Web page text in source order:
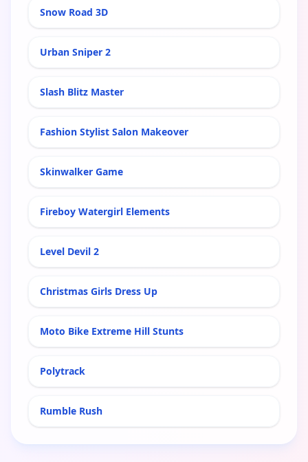
Snow Road 3D
Urban Sniper 2
Slash Blitz Master
Fashion Stylist Salon Makeover
Skinwalker Game
Fireboy Watergirl Elements
Level Devil 2
Christmas Girls Dress Up
Moto Bike Extreme Hill Stunts
Polytrack
Rumble Rush